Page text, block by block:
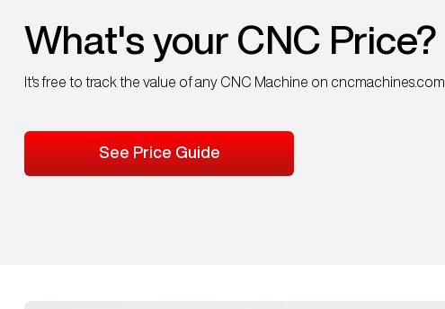
What's your CNC Price?
It's free to track the value of any CNC Machine on cncmachines.com
See Price Guide